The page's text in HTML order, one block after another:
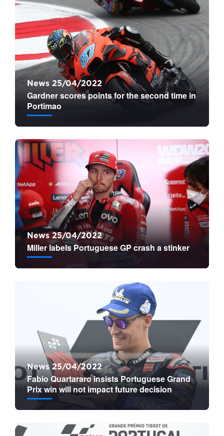
News 25/04/2022
Gardner scores points for the second time in
Portimao
News 25/04/2022
Miller labels Portuguese GP crash a stinker
News 25/04/2022
Fabio Quartararo insists Portuguese Grand
Prix win will not impact future decision